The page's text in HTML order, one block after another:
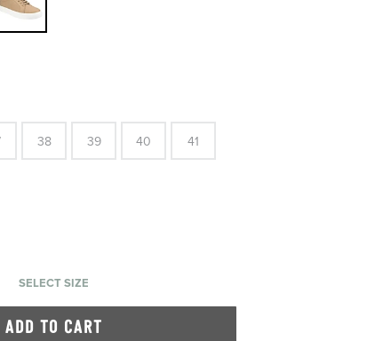
38 39 40 41
SELECT SIZE
ADD TO CART